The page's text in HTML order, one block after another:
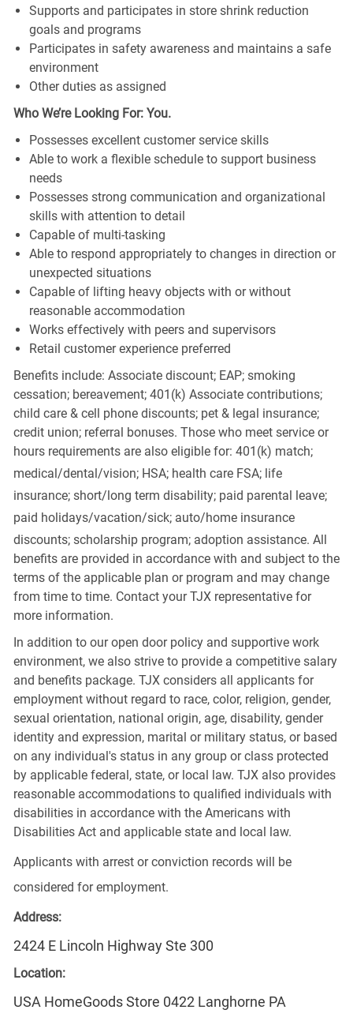
Supports and participates in store shrink reduction
goals and programs
Participates in safety awareness and maintains a safe
environment
Other duties as assigned
Who We’re Looking For: You.
Possesses excellent customer service skills
Able to work a flexible schedule to support business
needs
Possesses strong communication and organizational
skills with attention to detail
Capable of multi-tasking
Able to respond appropriately to changes in direction or
unexpected situations
Capable of lifting heavy objects with or without
reasonable accommodation
Works effectively with peers and supervisors
Retail customer experience preferred
Benefits include: Associate discount; EAP; smoking
cessation; bereavement; 401(k) Associate contributions;
child care & cell phone discounts; pet & legal insurance;
credit union; referral bonuses. Those who meet service or
hours requirements are also eligible for: 401(k) match;
medical/dental/vision;HSA; health care FSA; life
insurance; short/long term disability; paid parental leave;
paid holidays/vacation/sick;auto/home insurance
discounts; scholarship program; adoption assistance. All
benefits are provided in accordance with and subject to the
terms of the applicable plan or program and may change
from time to time. Contact your TJX representative for
more information.
In addition to our open door policy and supportive work
environment, we also strive to provide a competitive salary
and benefits package. TJX considers all applicants for
employment without regard to race, color, religion, gender,
sexual orientation, national origin, age, disability, gender
identity and expression, marital or military status, or based
on any individual's status in any group or class protected
by applicable federal, state, or local law. TJX also provides
reasonable accommodations to qualified individuals with
disabilities in accordance with the Americans with
Disabilities Act and applicable state and local law.
Applicants with arrest or conviction records will be
considered for employment.
Address:
2424 E Lincoln Highway Ste 300
Location:
USA HomeGoods Store 0422 Langhorne PA